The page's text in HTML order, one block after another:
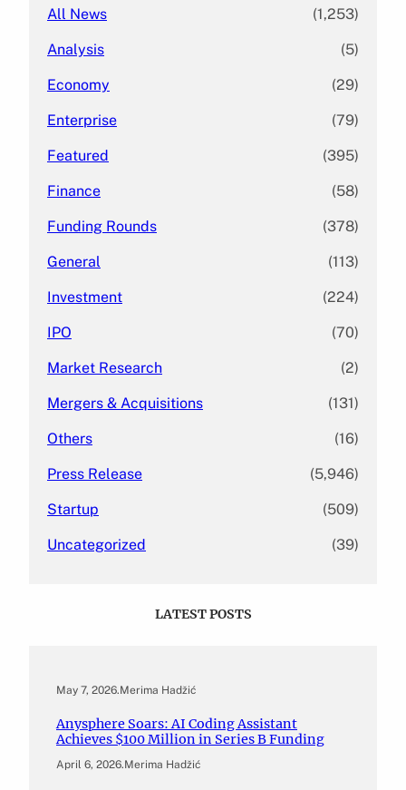
All News (1,253)
Analysis (5)
Economy (29)
Enterprise (79)
Featured (395)
Finance (58)
Funding Rounds (378)
General (113)
Investment (224)
IPO (70)
Market Research (2)
Mergers & Acquisitions (131)
Others (16)
Press Release (5,946)
Startup (509)
Uncategorized (39)
LATEST POSTS
May 7, 2026.Merima Hadžić
Anysphere Soars: AI Coding Assistant
Achieves $100 Million in Series B Funding
April 6, 2026.Merima Hadžić